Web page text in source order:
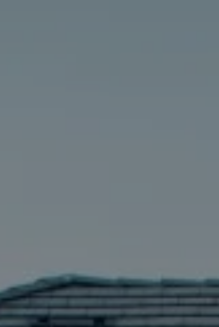
Phone:
(818) 674-6156
Email:[email protected]